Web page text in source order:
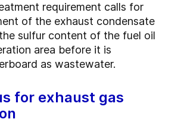
requirement calls for
of the exhaust condensate
sulfur content of the fuel oil
area before it is
as wastewater.
for exhaust gas